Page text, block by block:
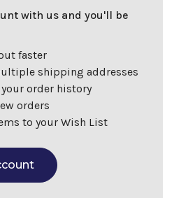
with us and you'll be
faster
shipping addresses
your order history
orders
to your Wish List